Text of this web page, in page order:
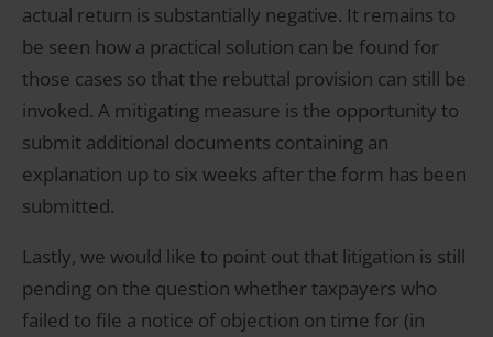
actual return is substantially negative. It remains to
be seen how a practical solution can be found for
those cases so that the rebuttal provision can still be
invoked. A mitigating measure is the opportunity to
submit additional documents containing an
explanation up to six weeks after the form has been
submitted.
Lastly, we would like to point out that litigation is still
pending on the question whether taxpayers who
failed to file a notice of objection on time for (in